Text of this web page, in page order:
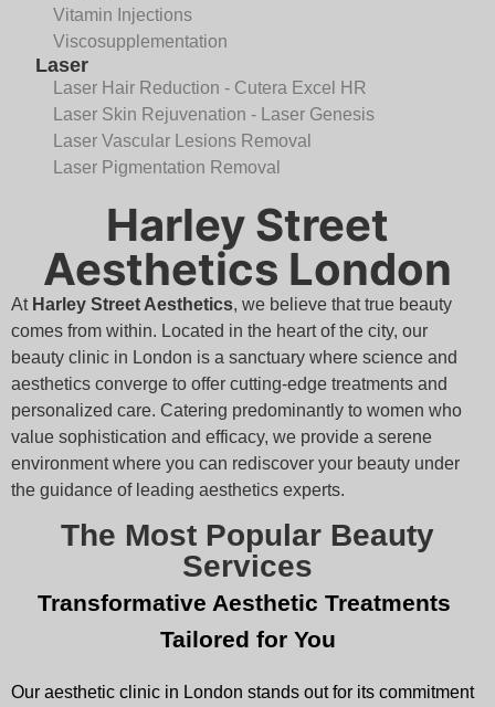
Vitamin Injections
Viscosupplementation
Laser
Laser Hair Reduction - Cutera Excel HR
Laser Skin Rejuvenation - Laser Genesis
Laser Vascular Lesions Removal
Laser Pigmentation Removal
Harley Street
Aesthetics London
At Harley Street Aesthetics, we believe that true beauty
comes from within. Located in the heart of the city, our
beauty clinic in London is a sanctuary where science and
aesthetics converge to offer cutting-edge treatments and
personalized care. Catering predominantly to women who
value sophistication and efficacy, we provide a serene
environment where you can rediscover your beauty under
the guidance of leading aesthetics experts.
The Most Popular Beauty
Services
Transformative Aesthetic Treatments
Tailored for You
Our aesthetic clinic in London stands out for its commitment